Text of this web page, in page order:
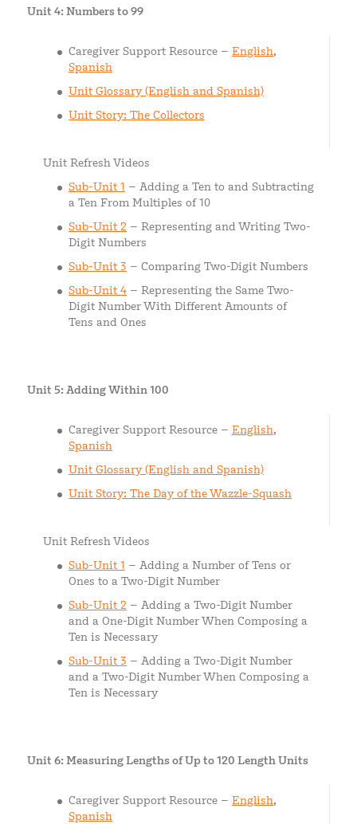
Unit 4: Numbers to 99
Caregiver Support Resource – English,
Spanish
Unit Glossary (English and Spanish)
Unit Story: The Collectors
Unit Refresh Videos
Sub-Unit 1 – Adding a Ten to and Subtracting
a Ten From Multiples of 10
Sub-Unit 2 – Representing and Writing Two-
Digit Numbers
Sub-Unit 3 – Comparing Two-Digit Numbers
Sub-Unit 4 – Representing the Same Two-
Digit Number With Different Amounts of
Tens and Ones
Unit 5: Adding Within 100
Caregiver Support Resource – English,
Spanish
Unit Glossary (English and Spanish)
Unit Story: The Day of the Wazzle-Squash
Unit Refresh Videos
Sub-Unit 1 – Adding a Number of Tens or
Ones to a Two-Digit Number
Sub-Unit 2 – Adding a Two-Digit Number
and a One-Digit Number When Composing a
Ten is Necessary
Sub-Unit 3 – Adding a Two-Digit Number
and a Two-Digit Number When Composing a
Ten is Necessary
Unit 6: Measuring Lengths of Up to 120 Length Units
Caregiver Support Resource – English,
Spanish